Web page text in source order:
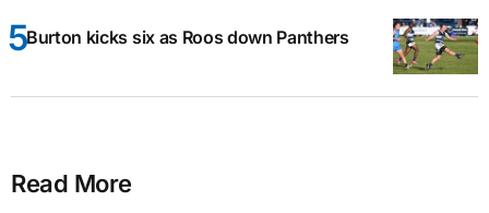
Burton kicks six as Roos down Panthers
Read More